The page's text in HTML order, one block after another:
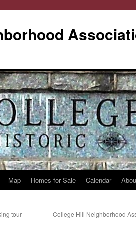
Map Homes for Sale Calendar
tour
College Hill Neighborhood